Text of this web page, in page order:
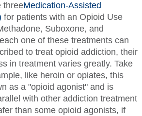
threeMedication-Assisted
for patients with an Opioid Use
Suboxone, and
one of these treatments can
to treat opioid addiction, their
in treatment varies greatly. Take
like heroin or opiates, this
as a "opioid agonist" and is
with other addiction treatment
than some opioid agonists, if